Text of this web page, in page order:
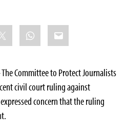
WhatsApp
Email
Committee to Protect Journalists
civil court ruling against
concern that the ruling